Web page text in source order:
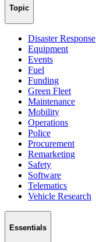
Topic
Disaster Response
Equipment
Events
Fuel
Funding
Green Fleet
Maintenance
Mobility
Operations
Police
Procurement
Remarketing
Safety
Software
Telematics
Vehicle Research
Essentials